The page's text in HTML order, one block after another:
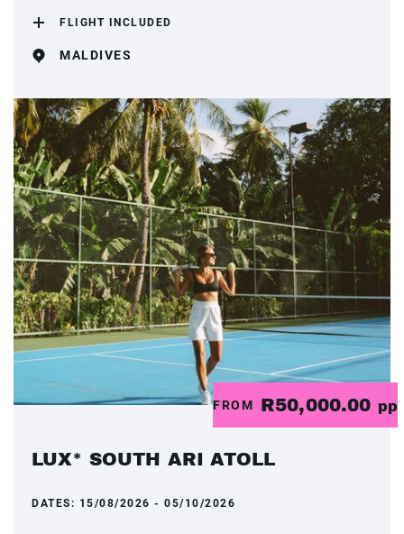
FLIGHT INCLUDED
MALDIVES
FROM R50,000.00 pp
LUX* SOUTH ARI ATOLL
DATES: 15/08/2026 - 05/10/2026